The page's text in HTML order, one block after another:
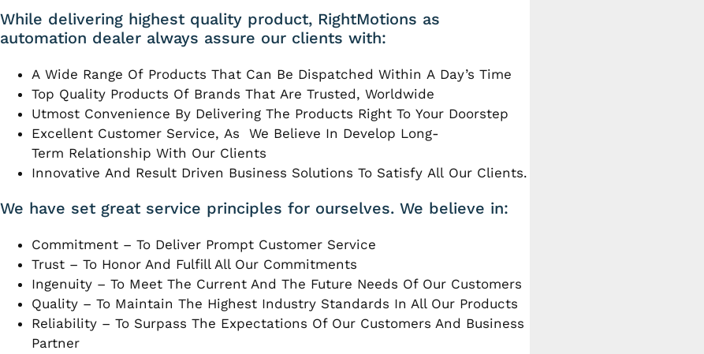
While delivering highest quality product, RightMotions as
automation dealer always assure our clients with:
A Wide Range Of Products That Can Be Dispatched Within A Day’s Time
Top Quality Products Of Brands That Are Trusted, Worldwide
Utmost Convenience By Delivering The Products Right To Your Doorstep
Excellent Customer Service, As We Believe In Develop Long-
Term Relationship With Our Clients
Innovative And Result Driven Business Solutions To Satisfy All Our Clients.
We have set great service principles for ourselves. We believe in:
Commitment – To Deliver Prompt Customer Service
Trust – To Honor And Fulfill All Our Commitments
Ingenuity – To Meet The Current And The Future Needs Of Our Customers
Quality – To Maintain The Highest Industry Standards In All Our Products
Reliability – To Surpass The Expectations Of Our Customers And Business
Partner